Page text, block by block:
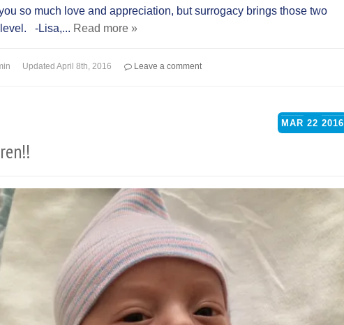
so much love and appreciation, but surrogacy brings those two
-Lisa,... Read more »
Updated April 8th, 2016 Leave a comment
MAR 22 2016